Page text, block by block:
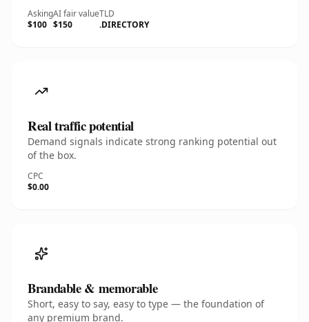
Asking
$100
AI fair value
$150
TLD
.DIRECTORY
Real traffic potential
Demand signals indicate strong ranking potential out
of the box.
CPC
$0.00
Brandable & memorable
Short, easy to say, easy to type — the foundation of
any premium brand.